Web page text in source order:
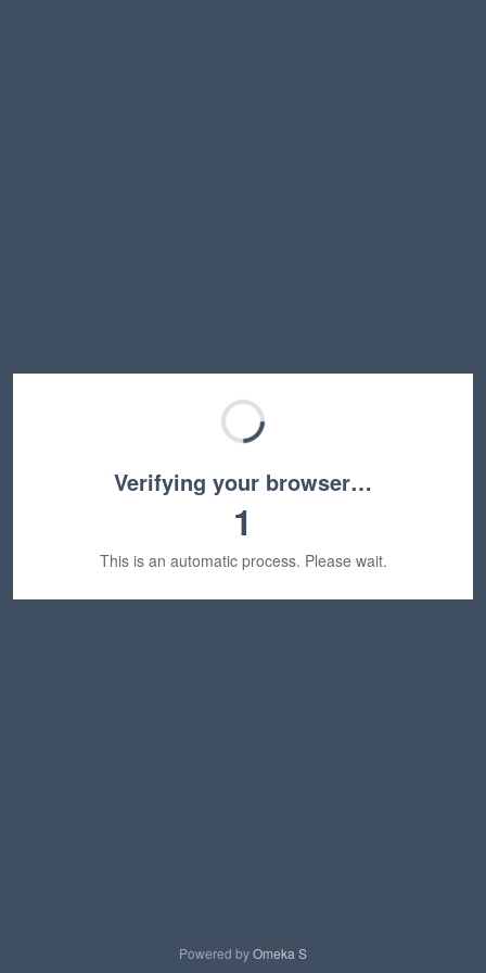
Verifying your browser…
1
This is an automatic process. Please wait.
Powered byOmeka S